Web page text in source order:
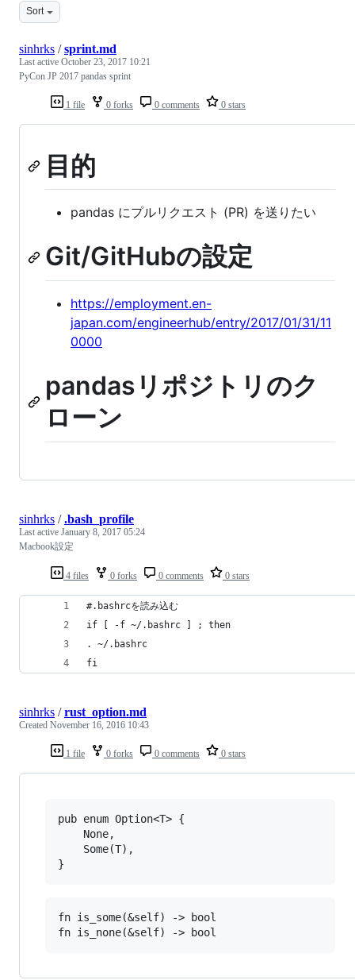
Sort
1 file 0 forks 0 comments 0 stars
sinhrks /sprint.md
Last active October 23, 2017 10:21
PyCon JP 2017 pandas sprint
目的
pandas にプルリクエスト (PR) を送りたい
Git/GitHubの設定
https://employment.en-
japan.com/engineerhub/entry/2017/01/31/11
0000
pandasリポジトリのク
ローン
4 files 0 forks 0 comments 0 stars
sinhrks /.bash_profile
Last active January 8, 2017 05:24
Macbook設定
#.bashrcを読み込む
if [ -f ~/.bashrc ] ; then
. ~/.bashrc
fi
1 file 0 forks 0 comments 0 stars
sinhrks /rust_option.md
Created November 16, 2016 10:43
pub enum Option<T> {
    None,
    Some(T),
fn is_some(&self) -> bool